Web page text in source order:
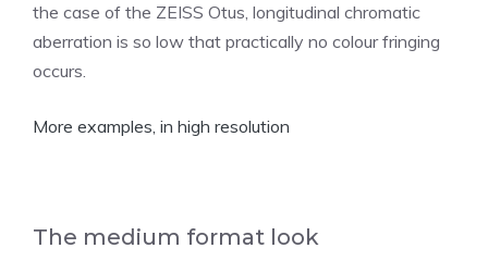
the case of the ZEISS Otus, longitudinal chromatic
aberration is so low that practically no colour fringing
occurs.
More examples, in high resolution
The medium format look